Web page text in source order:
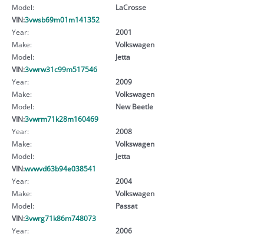
Model:
LaCrosse
VIN:3vwsb69m01m141352
Year:
2001
Make:
Volkswagen
Model:
Jetta
VIN:3vwrw31c99m517546
Year:
2009
Make:
Volkswagen
Model:
New Beetle
VIN:3vwrm71k28m160469
Year:
2008
Make:
Volkswagen
Model:
Jetta
VIN:wvwvd63b94e038541
Year:
2004
Make:
Volkswagen
Model:
Passat
VIN:3vwrg71k86m748073
Year:
2006